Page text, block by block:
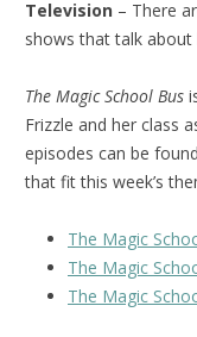
Television – There
shows that talk about
The Magic School Bus
Frizzle and her class
episodes can be
that fit this week’s
The Magic
The Magic
The Magic